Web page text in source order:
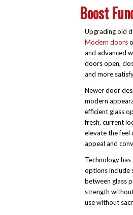
Boost
Upgrading old
Modern doors
and advanced
doors open,
and more
Newer door
modern
efficient glass
fresh, current
elevate the feel
appeal and
Technology
options include
between glass
strength
use without